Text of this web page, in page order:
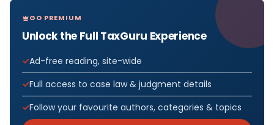
GO PREMIUM
Unlock the Full TaxGuru Experience
Ad-free reading, site-wide
Full access to case law & judgment details
Follow your favourite authors, categories & topics